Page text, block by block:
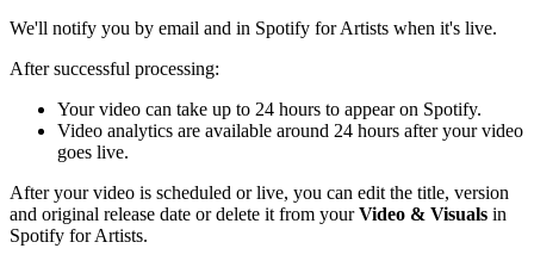
We'll notify you by email and in Spotify for Artists when it's live.
After successful processing:
Your video can take up to 24 hours to appear on Spotify.
Video analytics are available around 24 hours after your video
goes live.
After your video is scheduled or live, you can edit the title, version
and original release date or delete it from yourVideo & Visuals in
Spotify for Artists.